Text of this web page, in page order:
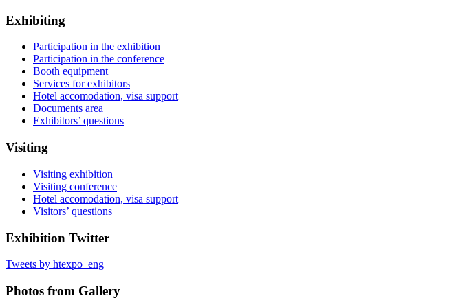
Exhibiting
Participation in the exhibition
Participation in the conference
Booth equipment
Services for exhibitors
Hotel accomodation, visa support
Documents area
Exhibitors’ questions
Visiting
Visiting exhibition
Visiting conference
Hotel accomodation, visa support
Visitors’ questions
Exhibition Twitter
Tweets by htexpo_eng
Photos from Gallery